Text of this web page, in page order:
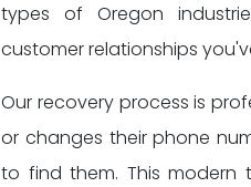
types of Oregon
customer relationships
Our recovery process is
or changes their phone
to find them. This modern